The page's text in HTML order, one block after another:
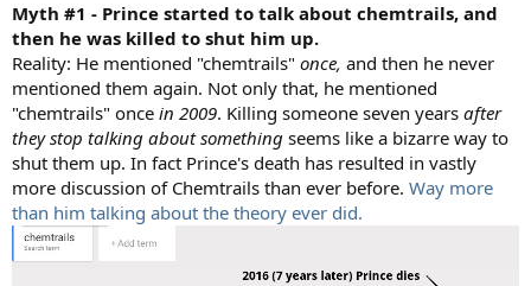
Myth #1 - Prince started to talk about chemtrails, and
then he was killed to shut him up.
Reality: He mentioned "chemtrails" once, and then he never
mentioned them again. Not only that, he mentioned
"chemtrails" once in 2009. Killing someone seven years after
they stop talking about something seems like a bizarre way to
shut them up. In fact Prince's death has resulted in vastly
more discussion of Chemtrails than ever before. Way more
than him talking about the theory ever did.